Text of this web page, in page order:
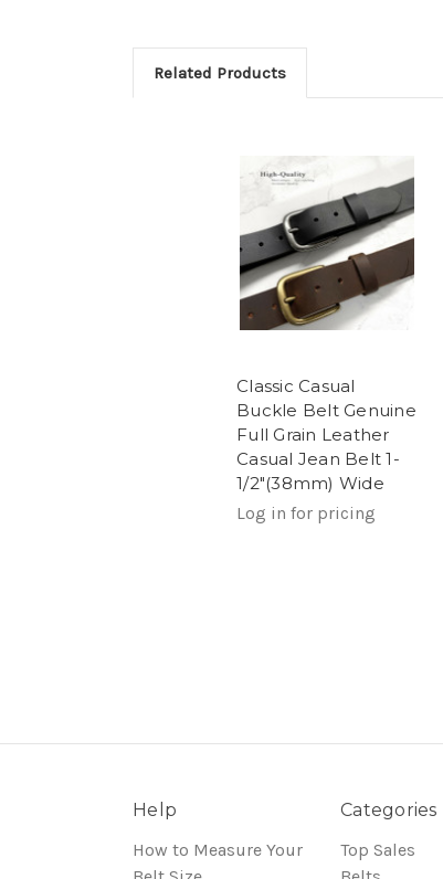
Related Products
Classic Casual
Buckle Belt Genuine
Full Grain Leather
Casual Jean Belt 1-
1/2"(38mm) Wide
Log in for pricing
Help
How to Measure Your
Categories
Top Sales